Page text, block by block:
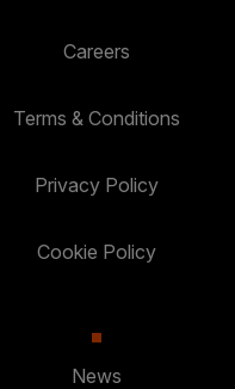
Careers
Terms & Conditions
Privacy Policy
Cookie Policy
News